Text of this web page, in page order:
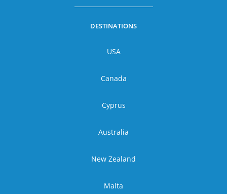
DESTINATIONS
USA
Canada
Cyprus
Australia
New Zealand
Malta